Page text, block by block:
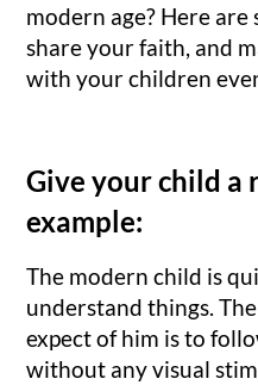
modern age? Here are
share your faith, and
with your children
Give your child a
example:
The modern child is
understand things.
expect of him is to
without any visual